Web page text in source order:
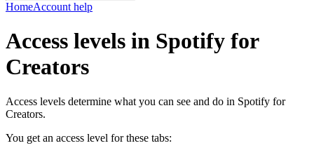
HomeAccount help
Access levels in Spotify for
Creators
Access levels determine what you can see and do in Spotify for
Creators.
You get an access level for these tabs: